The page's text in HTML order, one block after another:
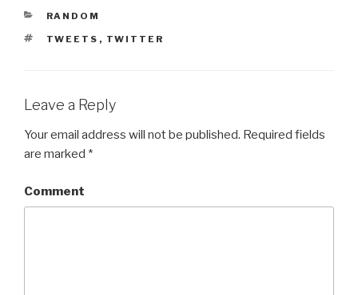
CATEGORIES
RANDOM
TAGS
TWEETS , TWITTER
Leave a Reply
Your email address will not be published. Required fields
are marked *
Comment